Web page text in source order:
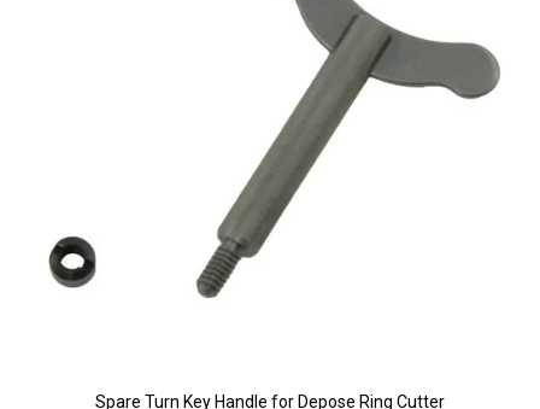
Spare Turn Key Handle for Depose Ring Cutter